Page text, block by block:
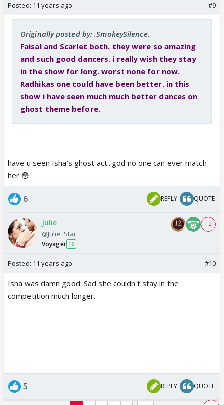
Posted: 11 years ago #9
Originally posted by: .SmokeySilence.
Faisal and Scarlet both. they were so amazing
and such good dancers. i really wish they stay
in the show for long. worst none for now.
Radhikas one could have been better. in this
show i have seen much much better dances on
ghost theme before.
have u seen Isha's ghost act...god no one can ever match
her 😳
6 REPLY QUOTE
Julie
@Julie_Star
Voyager 16
+ 2
Posted: 11 years ago #10
Isha was damn good. Sad she couldn't stay in the
competition much longer.
5 REPLY QUOTE